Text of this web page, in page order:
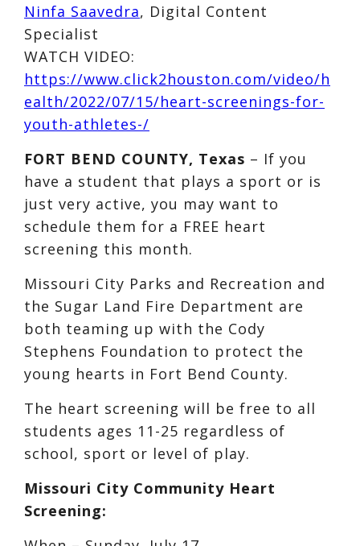
Ninfa Saavedra, Digital Content
Specialist
WATCH VIDEO:
https://www.click2houston.com/video/h
ealth/2022/07/15/heart-screenings-for-
youth-athletes-/
FORT BEND COUNTY, Texas – If you
have a student that plays a sport or is
just very active, you may want to
schedule them for a FREE heart
screening this month.
Missouri City Parks and Recreation and
the Sugar Land Fire Department are
both teaming up with the Cody
Stephens Foundation to protect the
young hearts in Fort Bend County.
The heart screening will be free to all
students ages 11-25 regardless of
school, sport or level of play.
Missouri City Community Heart
Screening: